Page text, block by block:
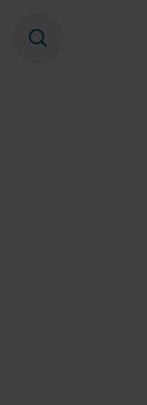
Search